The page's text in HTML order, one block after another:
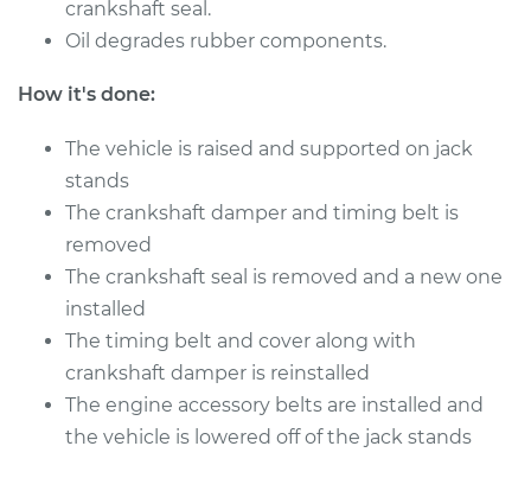
crankshaft seal.
Oil degrades rubber components.
How it's done:
The vehicle is raised and supported on jack
stands
The crankshaft damper and timing belt is
removed
The crankshaft seal is removed and a new one
installed
The timing belt and cover along with
crankshaft damper is reinstalled
The engine accessory belts are installed and
the vehicle is lowered off of the jack stands